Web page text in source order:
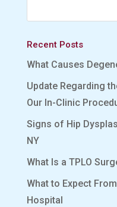
Recent Posts
What Causes
Update Regarding
Our In-Clinic
Signs of Hip
NY
What Is a TPLO
What to Expect
Hospital